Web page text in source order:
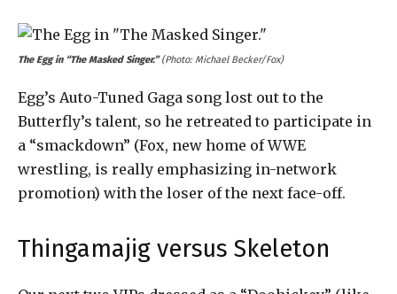
The Egg in “The Masked Singer.”(Photo: Michael Becker/Fox)
Egg’s Auto-Tuned Gaga song lost out to the
Butterfly’s talent, so he retreated to participate in
a “smackdown” (Fox, new home of WWE
wrestling, is really emphasizing in-network
promotion) with the loser of the next face-off.
Thingamajig versus Skeleton